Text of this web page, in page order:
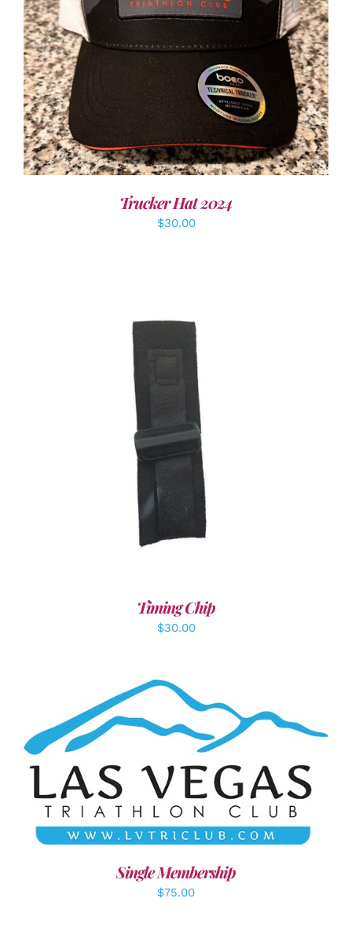
ADD TO CART / DETAILS
Trucker Hat 2024
$30.00
ADD TO CART /
Timing Chip
$30.00
ADD TO CART / DETAILS
Single Membership
$75.00